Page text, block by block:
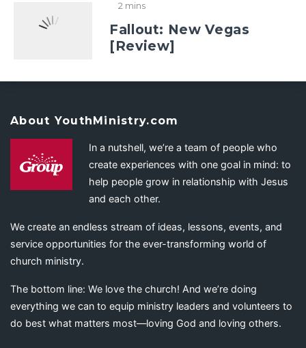
2 mins
Fallout: New Vegas
[Review]
About YouthMinistry.com
In a nutshell, we’re a team of people who
create experiences with one goal in mind: to
help people grow in relationship with Jesus
and each other.
We create an endless stream of ideas, lessons, events, and
service opportunities for the ever-transforming world of
church ministry.
The bottom line: We love the church! And we’re doing
everything we can to equip ministry leaders and volunteers to
do best what matters most—loving God and loving others.